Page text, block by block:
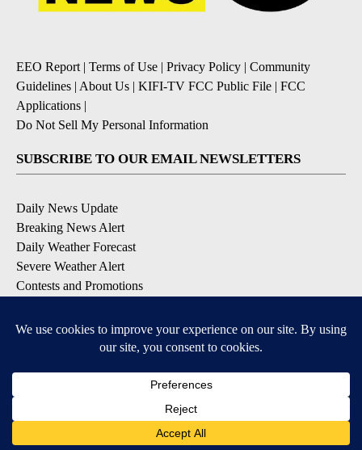
EEO Report | Terms of Use | Privacy Policy | Community
Guidelines | About Us | KIFI-TV FCC Public File | FCC
Applications |
Do Not Sell My Personal Information
SUBSCRIBE TO OUR EMAIL NEWSLETTERS
Daily News Update
Breaking News Alert
Daily Weather Forecast
Severe Weather Alert
Contests and Promotions